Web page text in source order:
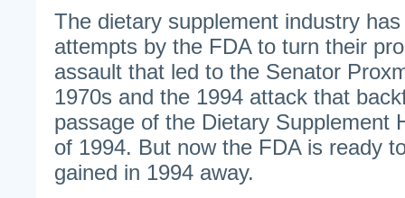
The dietary supplement industry
attempts by the FDA to turn their
assault that led to the Senator
1970s and the 1994 attack that
passage of the Dietary Supplement
of 1994. But now the FDA is ready
gained in 1994 away.